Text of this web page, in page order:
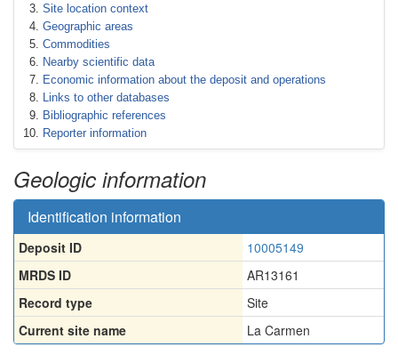
Site location context
Geographic areas
Commodities
Nearby scientific data
Economic information about the deposit and operations
Links to other databases
Bibliographic references
Reporter information
Geologic information
Identification information
Deposit ID
10005149
MRDS ID
AR13161
Record type
Site
Current site name
La Carmen